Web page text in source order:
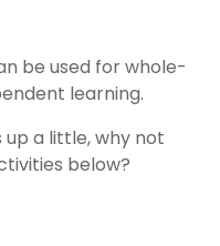
be used for whole-
learning.
up a little, why not
below?